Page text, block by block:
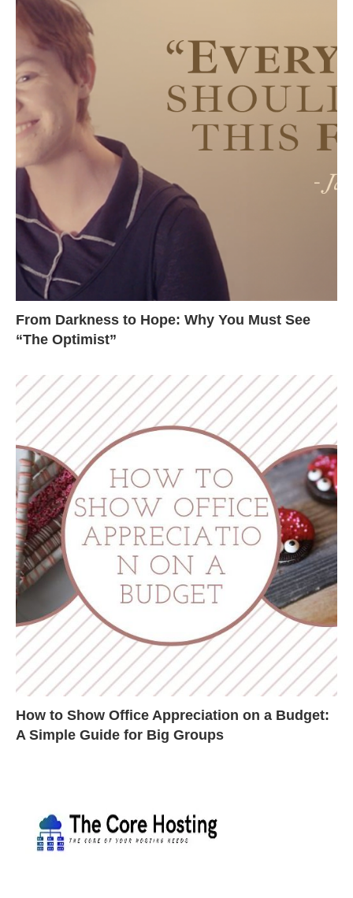
From Darkness to Hope: Why You Must See
“The Optimist”
How to Show Office Appreciation on a Budget:
A Simple Guide for Big Groups